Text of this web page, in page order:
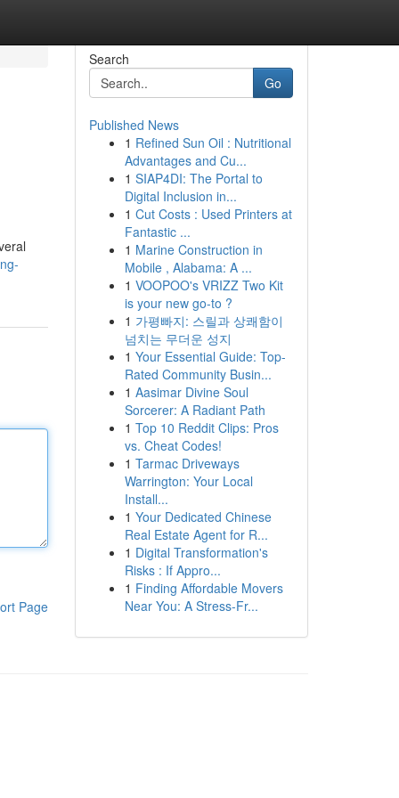
Page
Search
Go
Published News
1 Refined Sun Oil : Nutritional
Advantages and Cu...
1 SIAP4DI: The Portal to
Digital Inclusion in...
1 Cut Costs : Used Printers at
Fantastic ...
1 Marine Construction in
Mobile , Alabama: A ...
1 VOOPOO's VRIZZ Two Kit
is your new go-to ?
1 가평빠지: 스릴과 상쾌함이
넘치는 무더운 성지
1 Your Essential Guide: Top-
Rated Community Busin...
1 Aasimar Divine Soul
Sorcerer: A Radiant Path
1 Top 10 Reddit Clips: Pros
vs. Cheat Codes!
1 Tarmac Driveways
Warrington: Your Local
Install...
1 Your Dedicated Chinese
Real Estate Agent for R...
1 Digital Transformation's
Risks : If Appro...
1 Finding Affordable Movers
Near You: A Stress-Fr...